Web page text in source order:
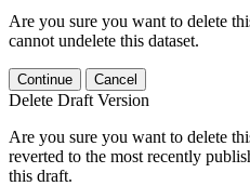
Are you sure you want to delete
cannot undelete this dataset.
Continue Cancel
Delete Draft Version
Are you sure you want to delete
reverted to the most recently
this draft.